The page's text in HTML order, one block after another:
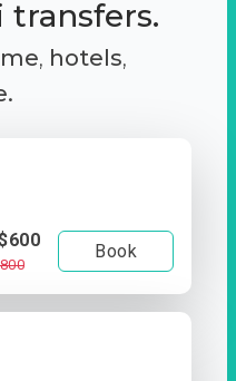
, hotels,
Book